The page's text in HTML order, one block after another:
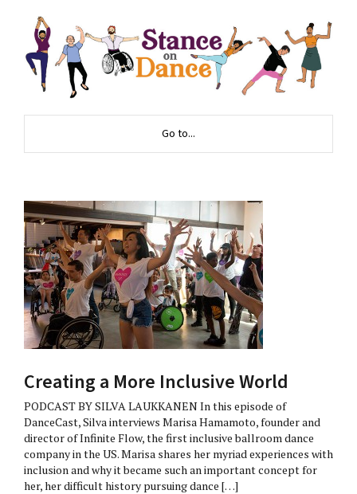
Go to...
Creating a More Inclusive World
PODCAST BY SILVA LAUKKANEN In this episode of
DanceCast, Silva interviews Marisa Hamamoto, founder and
director of Infinite Flow, the first inclusive ballroom dance
company in the US. Marisa shares her myriad experiences with
inclusion and why it became such an important concept for
her, her difficult history pursuing dance […]